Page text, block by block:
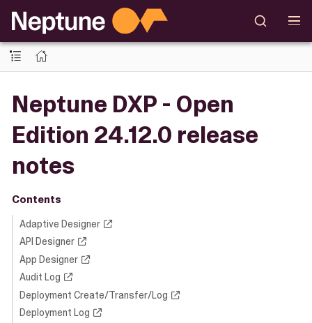
Neptune DXP - Open
Edition 24.12.0 release
notes
Contents
Adaptive Designer
API Designer
App Designer
Audit Log
Deployment Create/Transfer/Log
Deployment Log